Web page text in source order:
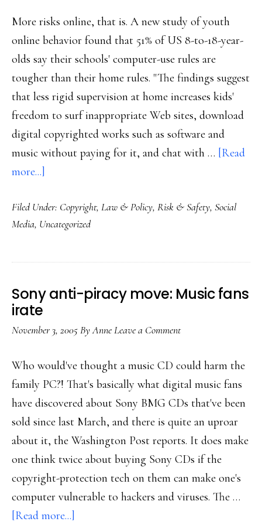
More risks online, that is. A new study of youth
online behavior found that 51% of US 8-to-18-year-
olds say their schools' computer-use rules are
tougher than their home rules. "The findings suggest
that less rigid supervision at home increases kids'
freedom to surf inappropriate Web sites, download
digital copyrighted works such as software and
music without paying for it, and chat with … [Read
more...]
risk-
taking
home
Filed Under: Copyright, Law & Policy, Risk & Safety, Social
Media, Uncategorized
Sony anti-piracy move: Music fans
irate
November 3, 2005ByAnneLeave a Comment
Who would've thought a music CD could harm the
family PC?! That's basically what digital music fans
have discovered about Sony BMG CDs that've been
sold since last March, and there is quite an uproar
about it, the Washington Post reports. It does make
one think twice about buying Sony CDs if the
copyright-protection tech on them can make one's
computer vulnerable to hackers and viruses. The …
[Read more...]